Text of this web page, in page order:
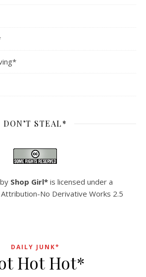
DON’T STEAL*
by Shop Girl* is licensed under a
No Derivative Works 2.5
DAILY JUNK*
Hot Hot*